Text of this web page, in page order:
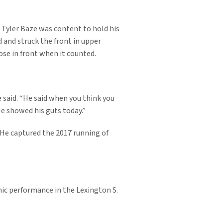
Baze was content to hold his
and struck the front in upper
in front when it counted.
“He said when you think you
showed his guts today.”
captured the 2017 running of
performance in the Lexington S.